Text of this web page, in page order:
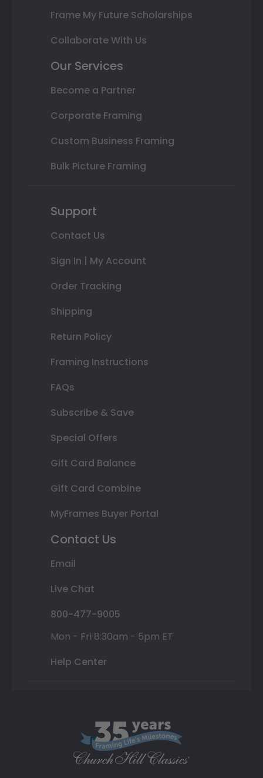
Frame My Future Scholarships
Collaborate With Us
Our Services
Become a Partner
Corporate Framing
Custom Business Framing
Bulk Picture Framing
Support
Contact Us
Sign In | My Account
Order Tracking
Shipping
Return Policy
Framing Instructions
FAQs
Subscribe & Save
Special Offers
Gift Card Balance
Gift Card Combine
MyFrames Buyer Portal
Contact Us
Email
Live Chat
800-477-9005
Mon - Fri 8:30am - 5pm ET
Help Center